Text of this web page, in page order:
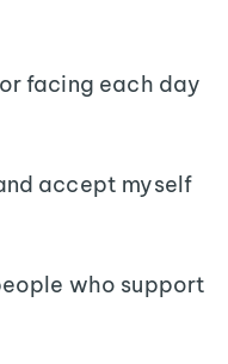
facing each day
accept myself
who support